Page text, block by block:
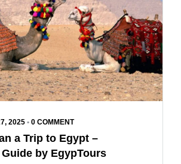
2025 • 0 COMMENT
a Trip to Egypt –
by EgypTours